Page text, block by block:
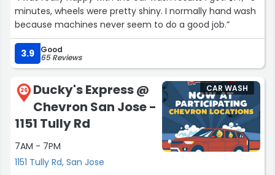
minutes, wheels were pretty shiny. I normally hand wash
because machines never seem to do a good job.”
3.9 Good
65 Reviews
26
Ducky's Express @
Chevron San Jose -
1151 Tully Rd
7AM - 7PM
1151 Tully Rd, San Jose
CAR WASH